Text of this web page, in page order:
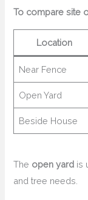
To compare site
Location
Near Fence
Open Yard
Beside House
The open yard is
and tree needs.